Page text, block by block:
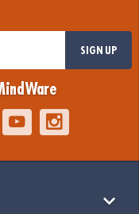
SIGN UP